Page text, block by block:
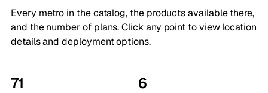
Every metro in the catalog, the products available there,
and the number of plans. Click any point to view location
details and deployment options.
71 6